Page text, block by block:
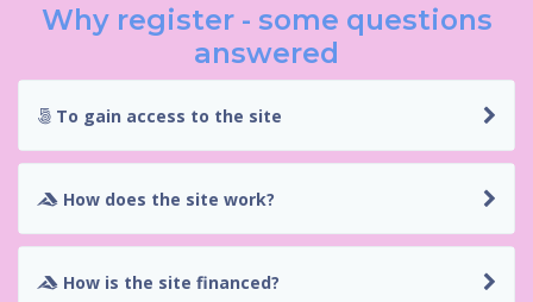
Why register - some questions
answered
To gain access to the site
How does the site work?
How is the site financed?